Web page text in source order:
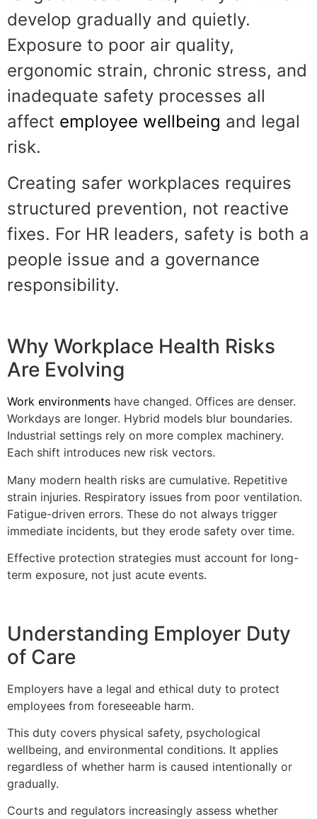
develop gradually and quietly.
Exposure to poor air quality,
ergonomic strain, chronic stress, and
inadequate safety processes all
affect employee wellbeing and legal
risk.
Creating safer workplaces requires
structured prevention, not reactive
fixes. For HR leaders, safety is both a
people issue and a governance
responsibility.
Why Workplace Health Risks
Are Evolving
Work environments have changed. Offices are denser.
Workdays are longer. Hybrid models blur boundaries.
Industrial settings rely on more complex machinery.
Each shift introduces new risk vectors.
Many modern health risks are cumulative. Repetitive
strain injuries. Respiratory issues from poor ventilation.
Fatigue-driven errors. These do not always trigger
immediate incidents, but they erode safety over time.
Effective protection strategies must account for long-
term exposure, not just acute events.
Understanding Employer Duty
of Care
Employers have a legal and ethical duty to protect
employees from foreseeable harm.
This duty covers physical safety, psychological
wellbeing, and environmental conditions. It applies
regardless of whether harm is caused intentionally or
gradually.
Courts and regulators increasingly assess whether